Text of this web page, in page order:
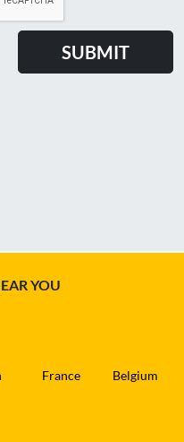
YOU
France Belgium